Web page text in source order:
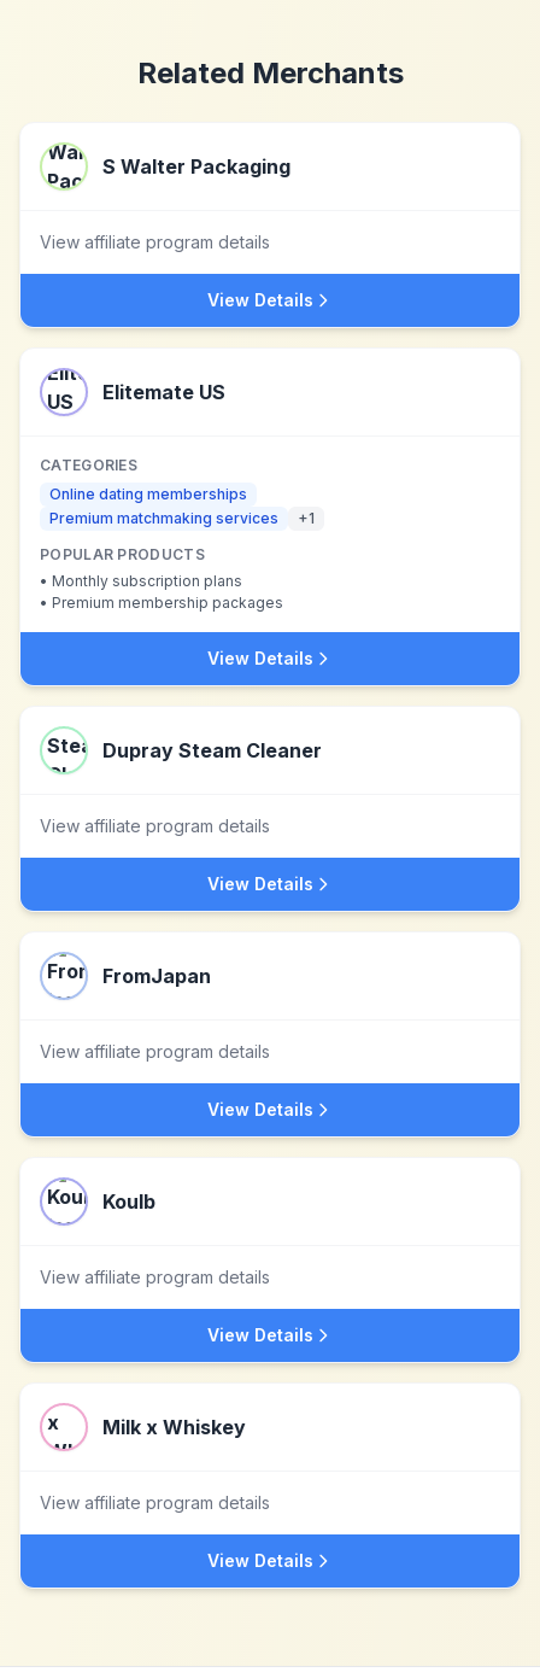
Related Merchants
S Walter Packaging
View affiliate program details
View Details
Elitemate US
CATEGORIES
Online dating memberships
Premium matchmaking services
+1
POPULAR PRODUCTS
• Monthly subscription plans
• Premium membership packages
View Details
Dupray Steam Cleaner
View affiliate program details
View Details
FromJapan
View affiliate program details
View Details
Koulb
View affiliate program details
View Details
Milk x Whiskey
View affiliate program details
View Details